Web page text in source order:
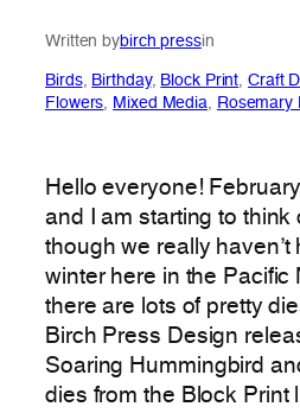
Written bybirch pressin
Birds, Birthday, Block Print, Craft
Flowers, Mixed Media, Rosemary
Hello everyone!
and I am starting to think
though we really haven’t
winter here in the Pacific
there are lots of pretty
Birch Press Design
Soaring Hummingbird
dies from the Block Print